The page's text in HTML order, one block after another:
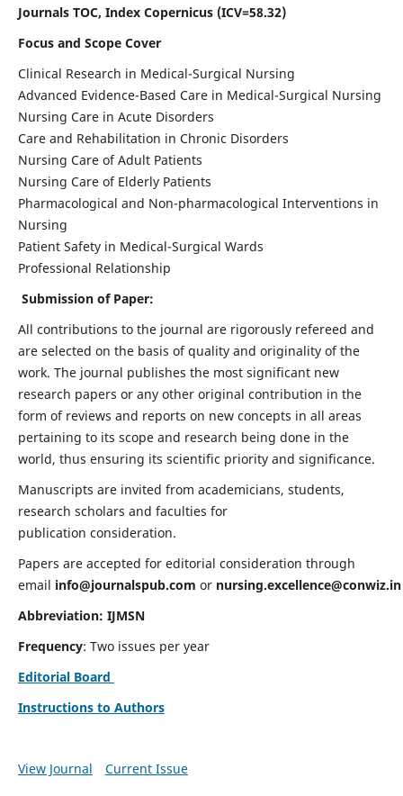
Journals TOC, Index Copernicus (ICV=58.32)
Focus and Scope Cover
Clinical Research in Medical-Surgical Nursing
Advanced Evidence-Based Care in Medical-Surgical Nursing
Nursing Care in Acute Disorders
Care and Rehabilitation in Chronic Disorders
Nursing Care of Adult Patients
Nursing Care of Elderly Patients
Pharmacological and Non-pharmacological Interventions in
Nursing
Patient Safety in Medical-Surgical Wards
Professional Relationship
Submission of Paper:
All contributions to the journal are rigorously refereed and
are selected on the basis of quality and originality of the
work. The journal publishes the most significant new
research papers or any other original contribution in the
form of reviews and reports on new concepts in all areas
pertaining to its scope and research being done in the
world, thus ensuring its scientific priority and significance.
Manuscripts are invited from academicians, students,
research scholars and faculties for
publication consideration.
Papers are accepted for editorial consideration through
email info@journalspub.com or nursing.excellence@conwiz.in
Abbreviation: IJMSN
Frequency: Two issues per year
Editorial Board
Instructions to Authors
View Journal Current Issue